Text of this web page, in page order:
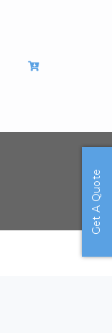
Get A Quote